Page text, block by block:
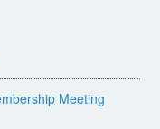
Meeting